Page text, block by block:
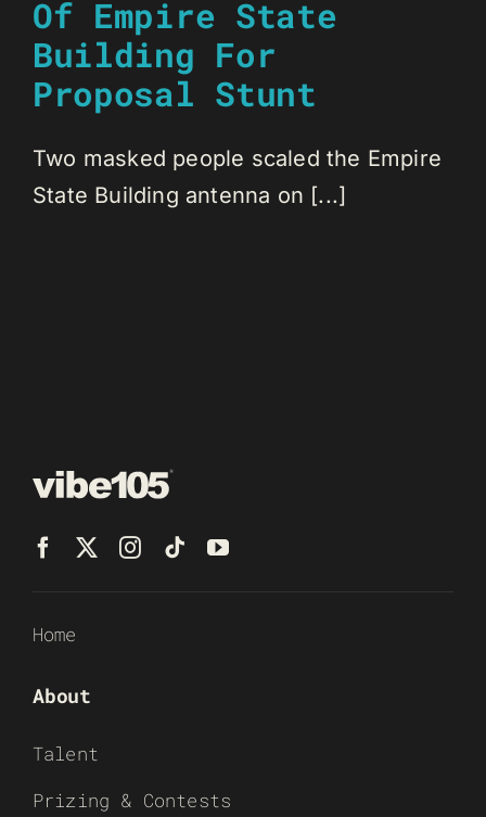
Of Empire State
Building For
Proposal Stunt
Two masked people scaled the Empire
State Building antenna on [...]
Home
About
Talent
Prizing & Contests